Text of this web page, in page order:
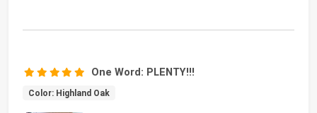
One Word: PLENTY!!!
Color: Highland Oak